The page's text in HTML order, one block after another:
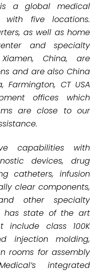
is a global medical
with five locations.
as well as home
and specialty
China, are
and are also China
Farmington, CT USA
offices which
are close to our
capabilities with
devices, drug
catheters, infusion
clear components,
other specialty
has state of the art
include class 100K
injection molding,
rooms for assembly
integrated